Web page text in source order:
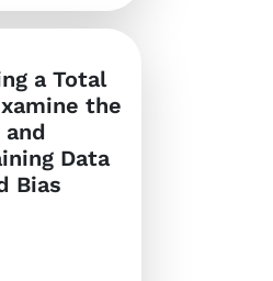
a Total
the
Data
Bias